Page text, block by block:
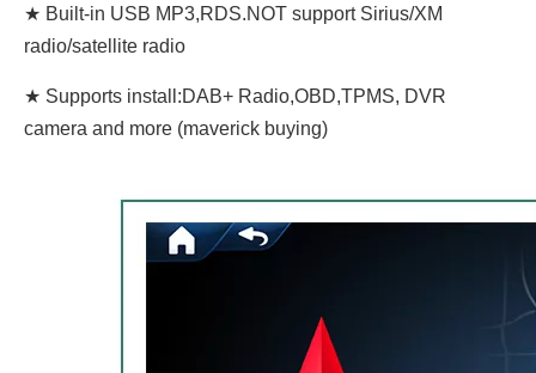
★ Built-in USB MP3,RDS.NOT support Sirius/XM
radio/satellite radio
★ Supports install:DAB+ Radio,OBD,TPMS, DVR
camera and more (maverick buying)